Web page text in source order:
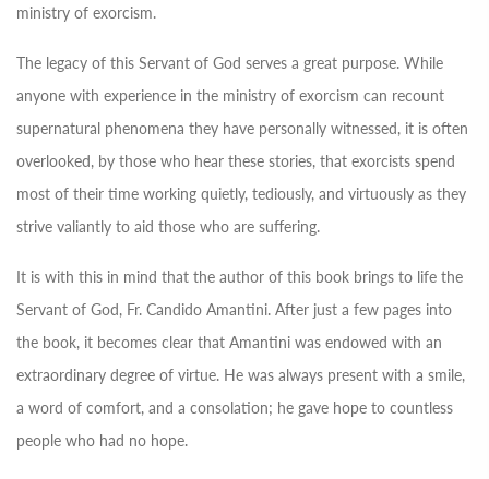
ministry of exorcism.
The legacy of this Servant of God serves a great purpose. While
anyone with experience in the ministry of exorcism can recount
supernatural phenomena they have personally witnessed, it is often
overlooked, by those who hear these stories, that exorcists spend
most of their time working quietly, tediously, and virtuously as they
strive valiantly to aid those who are suffering.
It is with this in mind that the author of this book brings to life the
Servant of God, Fr. Candido Amantini. After just a few pages into
the book, it becomes clear that Amantini was endowed with an
extraordinary degree of virtue. He was always present with a smile,
a word of comfort, and a consolation; he gave hope to countless
people who had no hope.